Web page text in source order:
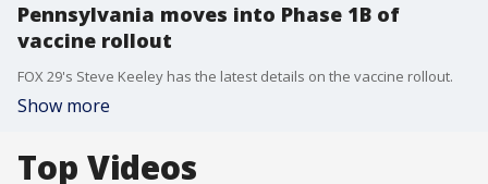
Pennsylvania moves into Phase 1B of
vaccine rollout
FOX 29's Steve Keeley has the latest details on the vaccine rollout.
Show more
Top Videos